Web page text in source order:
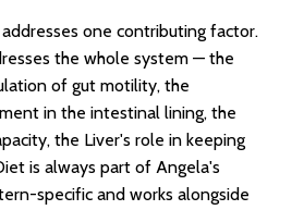
one contributing factor.
the whole system — the
of gut motility, the
in the intestinal lining, the
the Liver's role in keeping
is always part of Angela's
specific and works alongside